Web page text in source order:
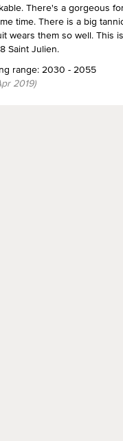
There's a gorgeous
time. There is a big
wears them so well. This
Saint Julien.
range: 2030 - 2055
2019)